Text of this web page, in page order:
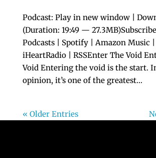
Podcast: Play in new window |
(Duration: 19:49 —
Podcasts | Spotify | Amazon Music |
iHeartRadio | RSSEnter The Void
Void Entering the void is the start.
opinion, it’s one of the greatest...
« Older Entries